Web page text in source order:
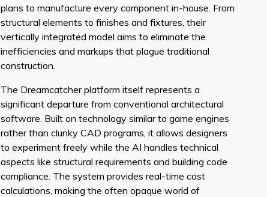
plans to manufacture every component in-house. From
structural elements to finishes and fixtures, their
vertically integrated model aims to eliminate the
inefficiencies and markups that plague traditional
construction.
The Dreamcatcher platform itself represents a
significant departure from conventional architectural
software. Built on technology similar to game engines
rather than clunky CAD programs, it allows designers
to experiment freely while the AI handles technical
aspects like structural requirements and building code
compliance. The system provides real-time cost
calculations, making the often opaque world of